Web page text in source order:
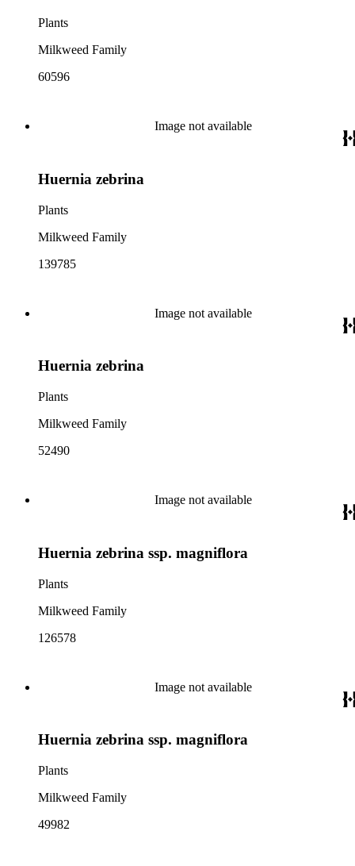
Plants
Milkweed Family
60596
Image not available
Huernia zebrina
Plants
Milkweed Family
139785
Image not available
Huernia zebrina
Plants
Milkweed Family
52490
Image not available
Huernia zebrina ssp. magniflora
Plants
Milkweed Family
126578
Image not available
Huernia zebrina ssp. magniflora
Plants
Milkweed Family
49982